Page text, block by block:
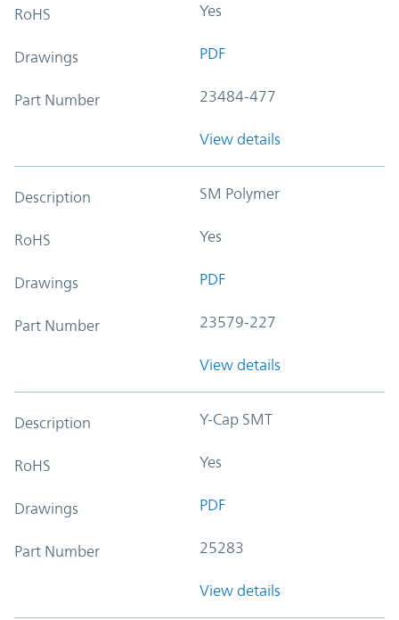
RoHS Yes
Drawings PDF
Part Number 23484-477
View details
Description SM Polymer
RoHS Yes
Drawings PDF
Part Number 23579-227
View details
Description Y-Cap SMT
RoHS Yes
Drawings PDF
Part Number 25283
View details